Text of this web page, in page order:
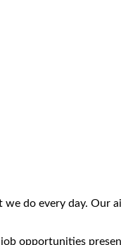
do every day. Our
opportunities